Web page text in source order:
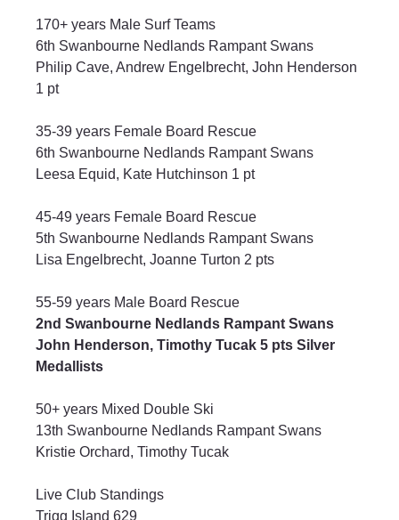
170+ years Male Surf Teams
6th Swanbourne Nedlands Rampant Swans
Philip Cave, Andrew Engelbrecht, John Henderson
1 pt
35-39 years Female Board Rescue
6th Swanbourne Nedlands Rampant Swans
Leesa Equid, Kate Hutchinson 1 pt
45-49 years Female Board Rescue
5th Swanbourne Nedlands Rampant Swans
Lisa Engelbrecht, Joanne Turton 2 pts
55-59 years Male Board Rescue
2nd Swanbourne Nedlands Rampant Swans
John Henderson, Timothy Tucak 5 pts Silver
Medallists
50+ years Mixed Double Ski
13th Swanbourne Nedlands Rampant Swans
Kristie Orchard, Timothy Tucak
Live Club Standings
Trigg Island 629